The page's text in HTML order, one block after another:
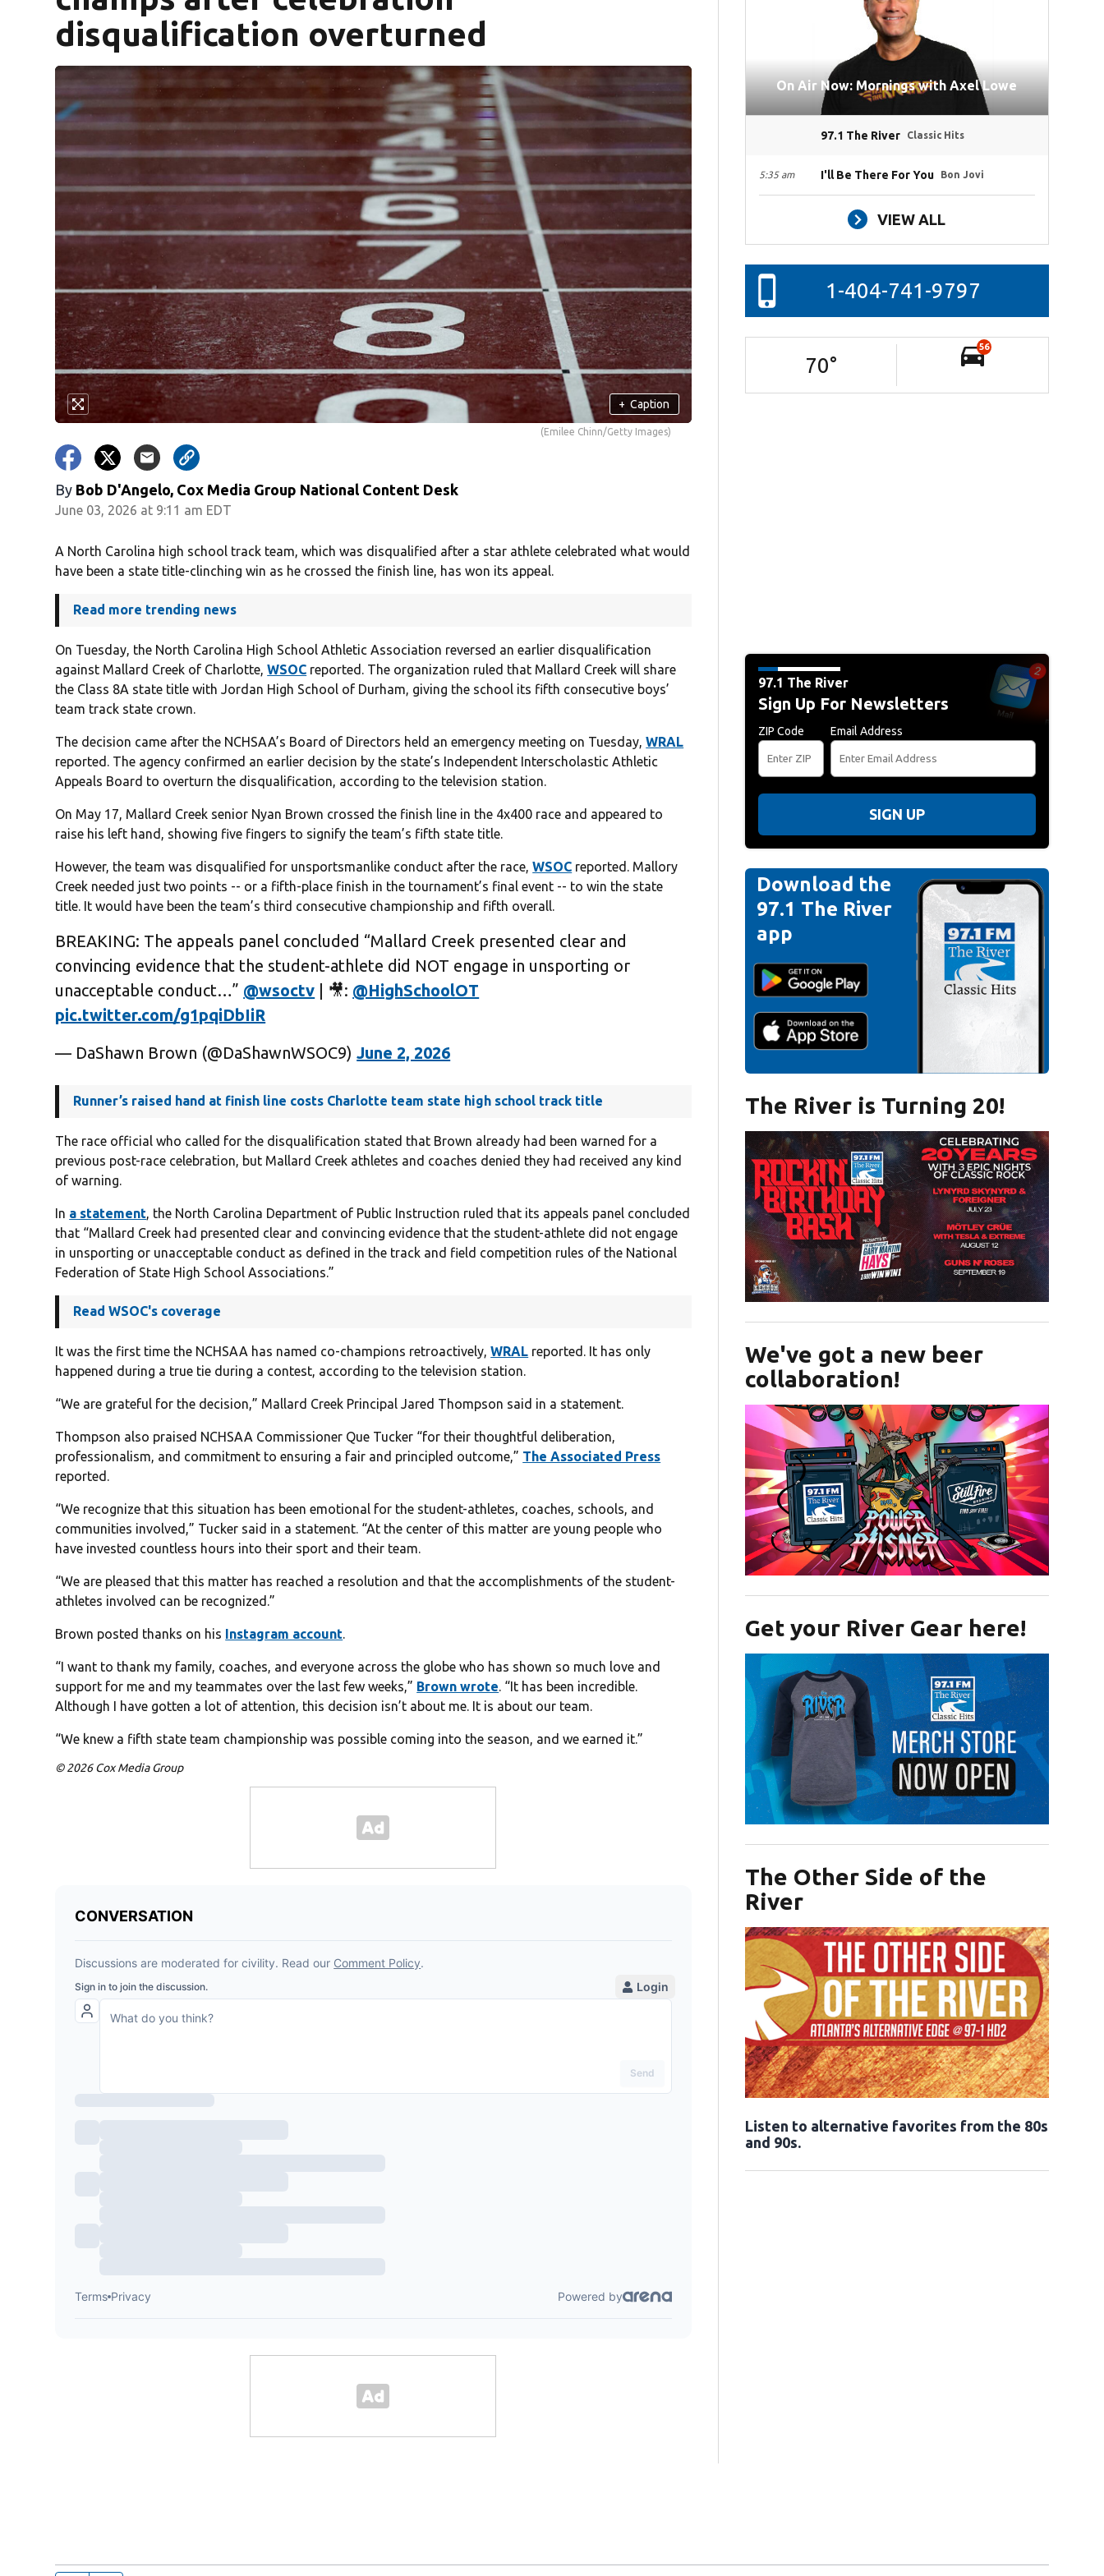
disqualification overturned
+ Caption
(Emilee Chinn/Getty Images)
By Bob D'Angelo, Cox Media Group National Content Desk
June 03, 2026 at 9:11 am EDT
A North Carolina high school track team, which was disqualified after a star athlete celebrated what would
have been a state title-clinching win as he crossed the finish line, has won its appeal.
Read more trending news
On Tuesday, the North Carolina High School Athletic Association reversed an earlier disqualification
against Mallard Creek of Charlotte,WSOC reported. The organization ruled that Mallard Creek will share
the Class 8A state title with Jordan High School of Durham, giving the school its fifth consecutive boys’
team track state crown.
The decision came after the NCHSAA’s Board of Directors held an emergency meeting on Tuesday,WRAL
reported. The agency confirmed an earlier decision by the state’s Independent Interscholastic Athletic
Appeals Board to overturn the disqualification, according to the television station.
On May 17, Mallard Creek senior Nyan Brown crossed the finish line in the 4x400 race and appeared to
raise his left hand, showing five fingers to signify the team’s fifth state title.
However, the team was disqualified for unsportsmanlike conduct after the race,WSOC reported. Mallory
Creek needed just two points -- or a fifth-place finish in the tournament’s final event -- to win the state
title. It would have been the team’s third consecutive championship and fifth overall.
BREAKING: The appeals panel concluded “Mallard Creek presented clear and
convincing evidence that the student-athlete did NOT engage in unsporting or
unacceptable conduct…” @wsoctv | 🎥: @HighSchoolOT
pic.twitter.com/g1pqiDbIiR
— DaShawn Brown (@DaShawnWSOC9)June 2, 2026
Runner’s raised hand at finish line costs Charlotte team state high school track title
The race official who called for the disqualification stated that Brown already had been warned for a
previous post-race celebration, but Mallard Creek athletes and coaches denied they had received any kind
of warning.
In a statement, the North Carolina Department of Public Instruction ruled that its appeals panel concluded
that “Mallard Creek had presented clear and convincing evidence that the student-athlete did not engage
in unsporting or unacceptable conduct as defined in the track and field competition rules of the National
Federation of State High School Associations.”
Read WSOC's coverage
It was the first time the NCHSAA has named co-champions retroactively,WRAL reported. It has only
happened during a true tie during a contest, according to the television station.
“We are grateful for the decision,” Mallard Creek Principal Jared Thompson said in a statement.
Thompson also praised NCHSAA Commissioner Que Tucker “for their thoughtful deliberation,
professionalism, and commitment to ensuring a fair and principled outcome,” The Associated Press
reported.
“We recognize that this situation has been emotional for the student-athletes, coaches, schools, and
communities involved,” Tucker said in a statement. “At the center of this matter are young people who
have invested countless hours into their sport and their team.
“We are pleased that this matter has reached a resolution and that the accomplishments of the student-
athletes involved can be recognized.”
Brown posted thanks on his Instagram account.
“I want to thank my family, coaches, and everyone across the globe who has shown so much love and
support for me and my teammates over the last few weeks,” Brown wrote. “It has been incredible.
Although I have gotten a lot of attention, this decision isn’t about me. It is about our team.
“We knew a fifth state team championship was possible coming into the season, and we earned it.”
© 2026 Cox Media Group
On Air Now: Mornings with Axel Lowe
97.1 The River Classic Hits
5:35 am I'll Be There For You Bon Jovi
VIEW ALL
1-404-741-9797
70°
56
97.1 The River
Sign Up For Newsletters
ZIP Code Email Address
SIGN UP
Download the
97.1 The River
app
The River is Turning 20!
We've got a new beer
collaboration!
Get your River Gear here!
The Other Side of the
River
Listen to alternative favorites from the 80s
and 90s.Opens in new window